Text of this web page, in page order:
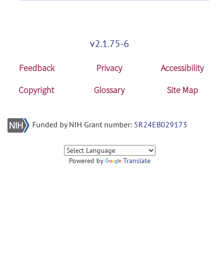
v2.1.75-6
Feedback Privacy
Accessibility
Copyright
Glossary Site Map
Funded by NIH Grant number: 5R24EB029173
Powered by Translate